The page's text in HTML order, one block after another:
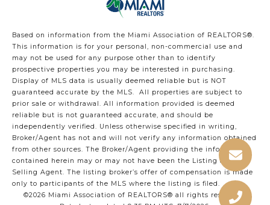
Based on information from the Miami Association of REALTORS®.
This information is for your personal, non-commercial use and
may not be used for any purpose other than to identify
prospective properties you may be interested in purchasing.
Display of MLS data is usually deemed reliable but is NOT
guaranteed accurate by the MLS. All properties are subject to
prior sale or withdrawal. All information provided is deemed
reliable but is not guaranteed accurate, and should be
independently verified. Unless otherwise specified in writing,
Broker/Agent has not and will not verify any information obtained
from other sources. The Broker/Agent providing the information
contained herein may or may not have been the Listing and/or
Selling Agent. The listing broker’s offer of compensation is made
only to participants of the MLS where the listing is filed.
©2026 Miami Association of REALTORS® all rights reserved.